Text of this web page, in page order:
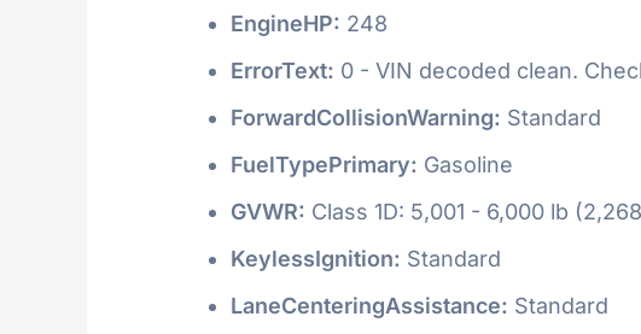
EngineHP: 248
ErrorText: 0 - VIN decoded clean.
ForwardCollisionWarning: Standard
FuelTypePrimary: Gasoline
GVWR: Class 1D: 5,001 - 6,000 lb
KeylessIgnition: Standard
LaneCenteringAssistance: Standard